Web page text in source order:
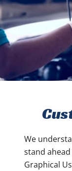
We
stand
Graphical